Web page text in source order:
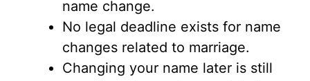
name change.
No legal deadline exists for name
changes related to marriage.
Changing your name later is still